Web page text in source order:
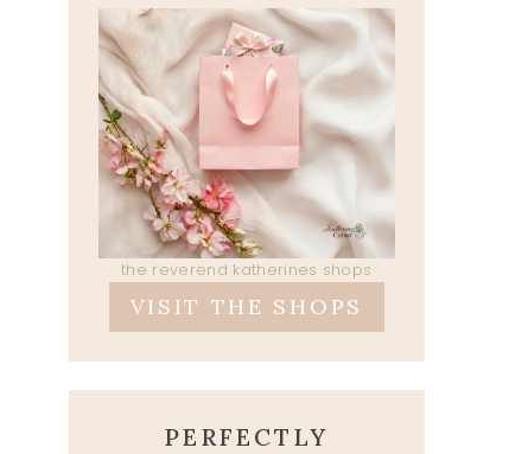
the reverend katherines shops
VISIT THE SHOPS
PERFECTLY